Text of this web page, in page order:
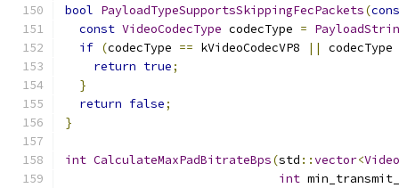
bool PayloadTypeSupportsSkippingFecPackets(
const VideoCodecType codecType =
if (codecType == kVideoCodecVP8 ||
codecType
return true;
}
return false;
}
int CalculateMaxPadBitrateBps(std ::vector<
int